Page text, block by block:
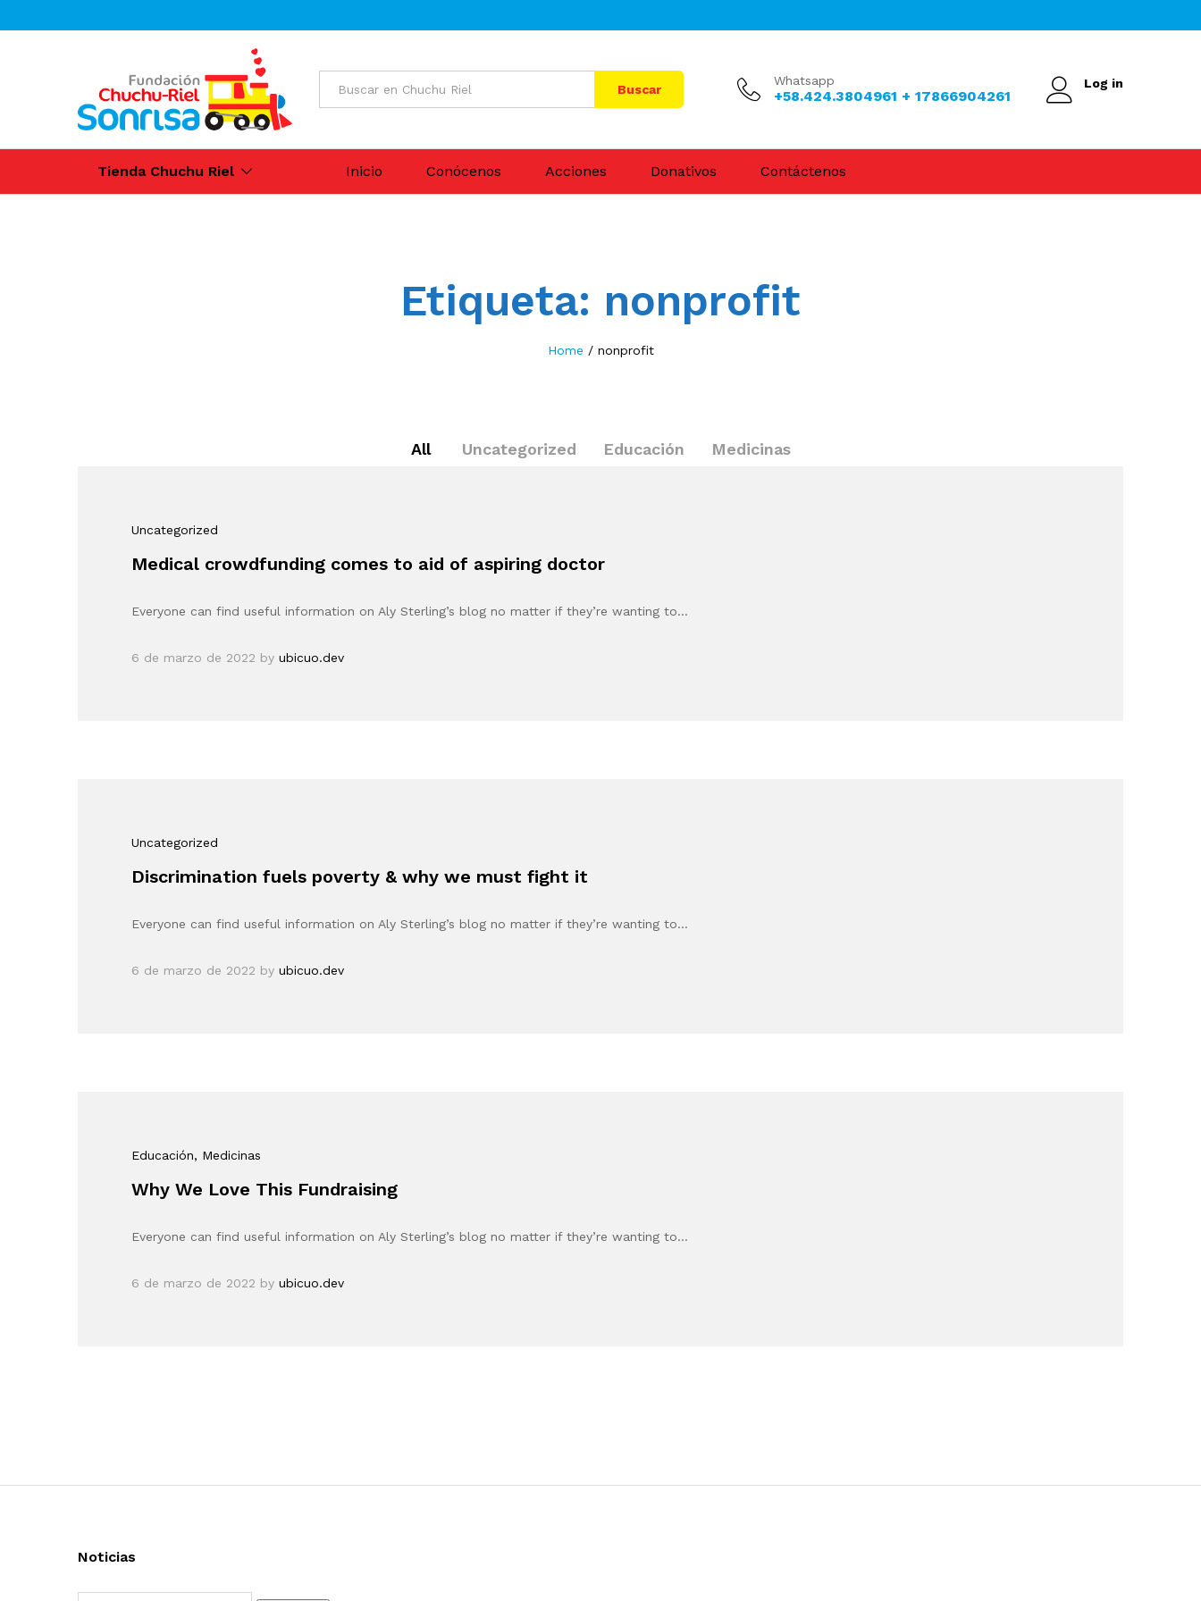
Buscar
Whatsapp
+58.424.3804961 + 17866904261
Log in
Tienda Chuchu Riel Inicio Conócenos Acciones Donativos Contáctenos
Etiqueta: nonprofit
Home / nonprofit
All Uncategorized Educación Medicinas
Uncategorized
Medical crowdfunding comes to aid of aspiring doctor
Everyone can find useful information on Aly Sterling’s blog no matter if they’re wanting to…
6 de marzo de 2022 by ubicuo.dev
Uncategorized
Discrimination fuels poverty & why we must fight it
Everyone can find useful information on Aly Sterling’s blog no matter if they’re wanting to…
6 de marzo de 2022 by ubicuo.dev
Educación, Medicinas
Why We Love This Fundraising
Everyone can find useful information on Aly Sterling’s blog no matter if they’re wanting to…
6 de marzo de 2022 by ubicuo.dev
Noticias